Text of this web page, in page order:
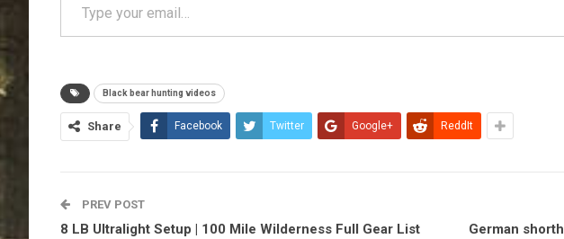
Black bear hunting videos
Share Facebook Twitter Google+ ReddIt
PREV POST
8 LB Ultralight Setup | 100 Mile Wilderness Full Gear List
German